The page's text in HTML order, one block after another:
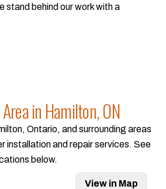
stand behind our work with a
in Hamilton, ON
Ontario, and surrounding areas
installation and repair services. See
below.
View in Map